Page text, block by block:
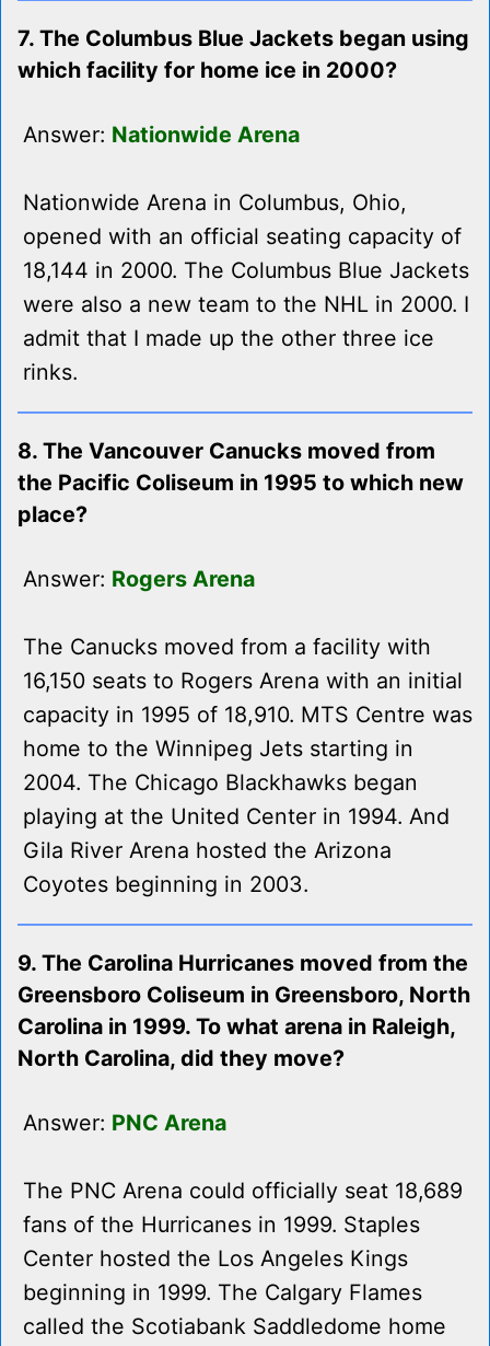
7. The Columbus Blue Jackets began using
which facility for home ice in 2000?
Answer: Nationwide Arena
Nationwide Arena in Columbus, Ohio,
opened with an official seating capacity of
18,144 in 2000. The Columbus Blue Jackets
were also a new team to the NHL in 2000. I
admit that I made up the other three ice
rinks.
8. The Vancouver Canucks moved from
the Pacific Coliseum in 1995 to which new
place?
Answer: Rogers Arena
The Canucks moved from a facility with
16,150 seats to Rogers Arena with an initial
capacity in 1995 of 18,910. MTS Centre was
home to the Winnipeg Jets starting in
2004. The Chicago Blackhawks began
playing at the United Center in 1994. And
Gila River Arena hosted the Arizona
Coyotes beginning in 2003.
9. The Carolina Hurricanes moved from the
Greensboro Coliseum in Greensboro, North
Carolina in 1999. To what arena in Raleigh,
North Carolina, did they move?
Answer: PNC Arena
The PNC Arena could officially seat 18,689
fans of the Hurricanes in 1999. Staples
Center hosted the Los Angeles Kings
beginning in 1999. The Calgary Flames
called the Scotiabank Saddledome home